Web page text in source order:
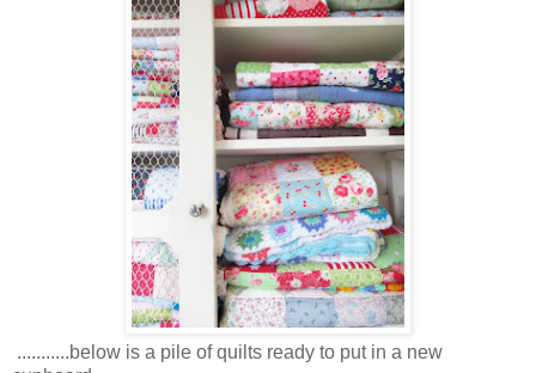
...........below is a pile of quilts ready to put in a new